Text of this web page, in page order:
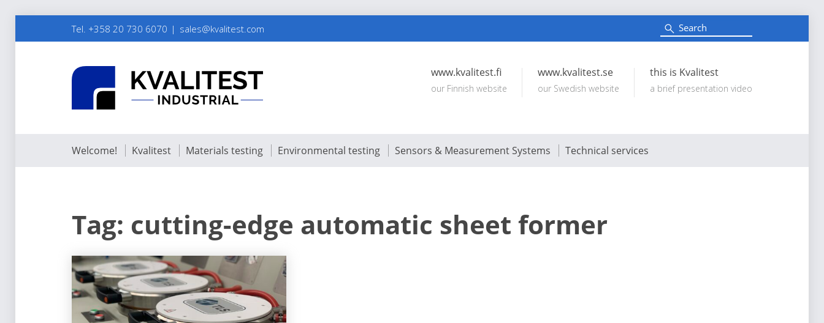
Tel. +358 20 730 6070 sales@kvalitest.com Search:
e
a
c
h
www.kvalitest.fi
our Finnish website
www.kvalitest.se
our Swedish website
this is Kvalitest
a brief presentation video
Welcome! Kvalitest Materials testing Environmental testing Sensors & Measurement Systems Technical services
Tag: cutting-edge automatic sheet former